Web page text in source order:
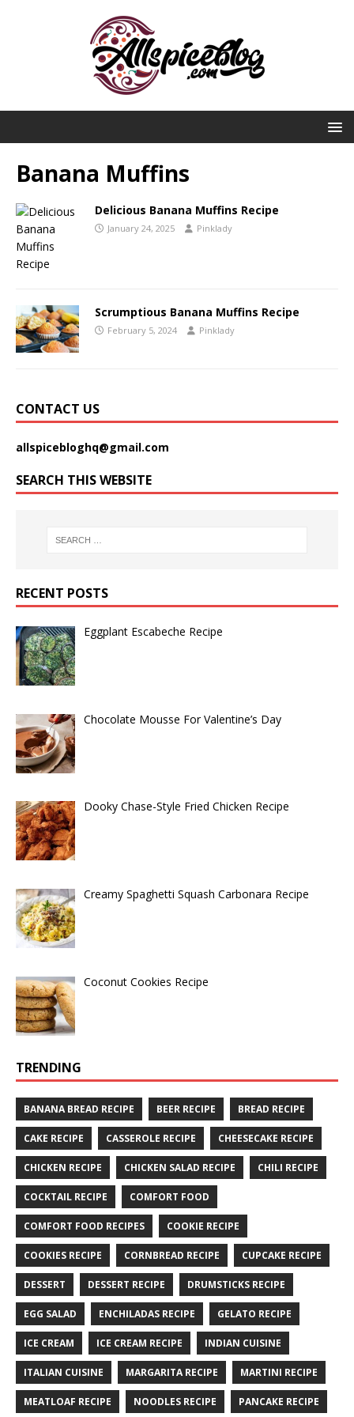
Banana Muffins
Delicious Banana Muffins Recipe
January 24, 2025 Pinklady
Scrumptious Banana Muffins Recipe
February 5, 2024 Pinklady
CONTACT US
allspicebloghq@gmail.com
SEARCH THIS WEBSITE
RECENT POSTS
Eggplant Escabeche Recipe
Chocolate Mousse For Valentine’s Day
Dooky Chase-Style Fried Chicken Recipe
Creamy Spaghetti Squash Carbonara Recipe
Coconut Cookies Recipe
TRENDING
BANANA BREAD RECIPE BEER RECIPE BREAD RECIPE
CAKE RECIPE CASSEROLE RECIPE CHEESECAKE RECIPE
CHICKEN RECIPE CHICKEN SALAD RECIPE CHILI RECIPE
COCKTAIL RECIPE COMFORT FOOD
COMFORT FOOD RECIPES COOKIE RECIPE
COOKIES RECIPE CORNBREAD RECIPE CUPCAKE RECIPE
DESSERT DESSERT RECIPE DRUMSTICKS RECIPE
EGG SALAD ENCHILADAS RECIPE GELATO RECIPE
ICE CREAM ICE CREAM RECIPE INDIAN CUISINE
ITALIAN CUISINE MARGARITA RECIPE MARTINI RECIPE
MEATLOAF RECIPE NOODLES RECIPE PANCAKE RECIPE